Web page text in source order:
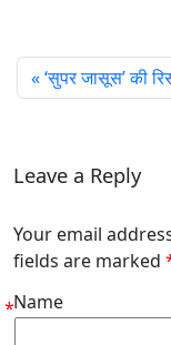
d
i
…
‘सुपर जासूस’ की
Leave a Reply
Your email
fields are marked
Name
*